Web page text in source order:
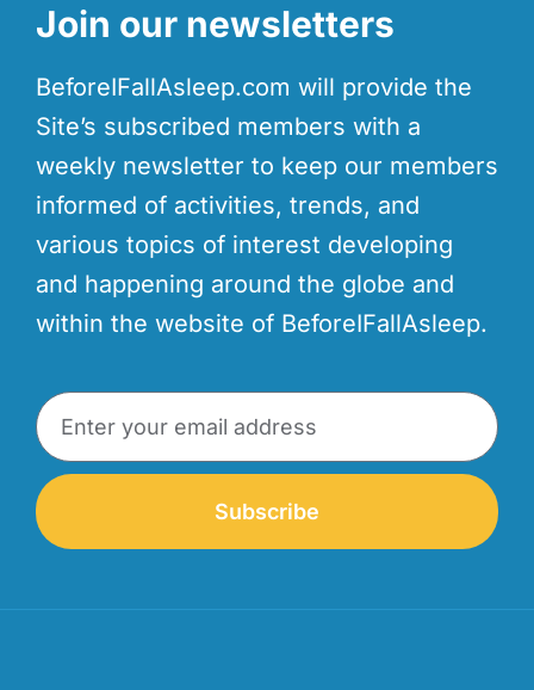
Join our newsletters
BeforeIFallAsleep.com will provide the
Site’s subscribed members with a
weekly newsletter to keep our members
informed of activities, trends, and
various topics of interest developing
and happening around the globe and
within the website of BeforeIFallAsleep.
Subscribe